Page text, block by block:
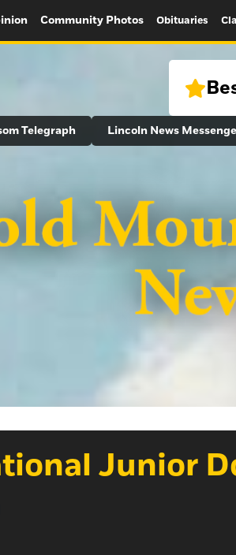
Community Photos Obituaries
Telegraph Lincoln News
Junior